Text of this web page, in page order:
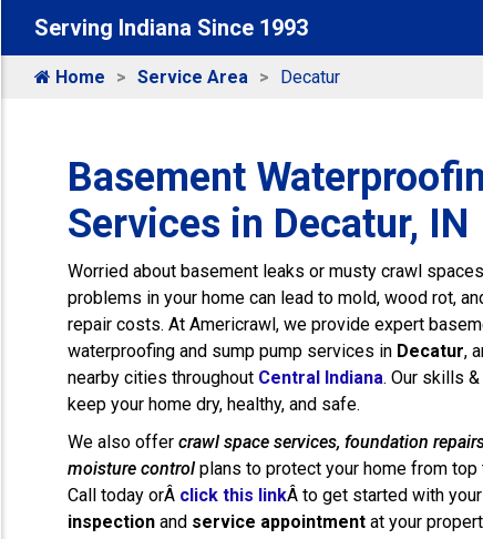
Serving Indiana Since 1993
Home Service Area Decatur
Basement
Services in Decatur, IN
Worried about basement leaks or musty crawl
problems in your home can lead to mold, wood rot,
repair costs. At Americrawl, we provide expert
waterproofing and sump pump services in Decatur,
nearby cities throughout Central Indiana. Our skills
keep your home dry, healthy, and safe.
We also offer crawl space services, foundation
moisture control plans to protect your home from top
Call today orÂ click this linkÂ to get started with your
inspection and service appointment at your